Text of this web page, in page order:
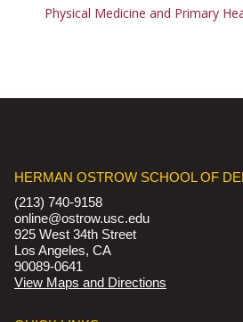
Physical Medicine and Primary
HERMAN OSTROW SCHOOL OF
(213) 740-9158
online@ostrow.usc.edu
925 West 34th Street
Los Angeles, CA
90089-0641
View Maps and Directions